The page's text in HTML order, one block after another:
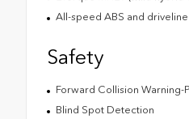
All-speed ABS and
Safety
Forward Collision Warning-
Blind Spot Detection